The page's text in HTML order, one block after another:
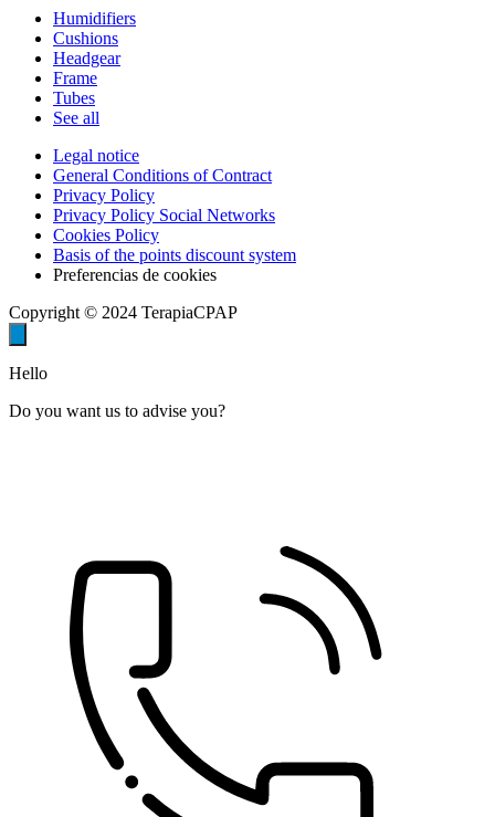
Humidifiers
Cushions
Headgear
Frame
Tubes
See all
Legal notice
General Conditions of Contract
Privacy Policy
Privacy Policy Social Networks
Cookies Policy
Basis of the points discount system
Preferencias de cookies
Copyright © 2024 TerapiaCPAP
Hello
Do you want us to advise you?